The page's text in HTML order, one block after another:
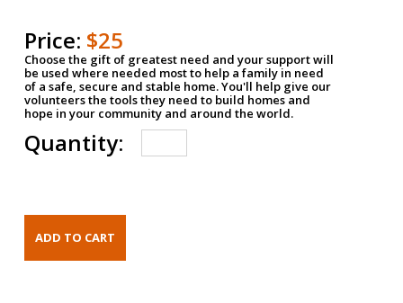
Price: $25
Choose the gift of greatest need and your support will
be used where needed most to help a family in need
of a safe, secure and stable home. You'll help give our
volunteers the tools they need to build homes and
hope in your community and around the world.
Quantity: